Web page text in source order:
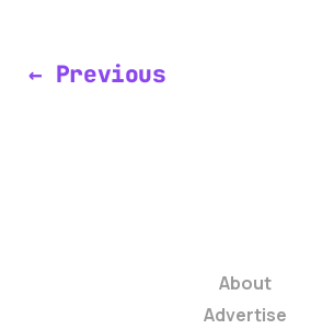
← Previous
About
Advertise